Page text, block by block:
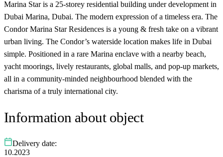
Marina Star is a 25-storey residential building under development in
Dubai Marina, Dubai. The modern expression of a timeless era. The
Condor Marina Star Residences is a young & fresh take on a vibrant
urban living. The Condor’s waterside location makes life in Dubai
simple. Positioned in a rare Marina enclave with a nearby beach,
yacht moorings, lively restaurants, global malls, and pop-up markets,
all in a community-minded neighbourhood blended with the
charisma of a truly international city.
Information about object
Delivery date:
10.2023